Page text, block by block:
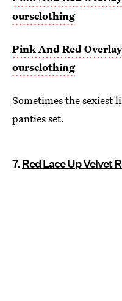
oursclothing
Pink And Red
oursclothing
Sometimes the sexiest
panties set.
7.Red Lace Up Velvet